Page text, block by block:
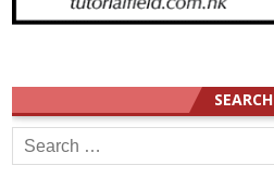
SEARCH
Search
for: